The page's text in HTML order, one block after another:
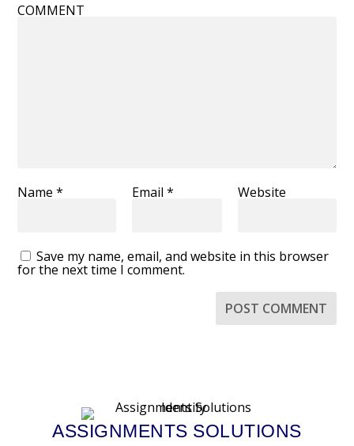
COMMENT
Name* Email * Website
Save my name, email, and website in this browser
for the next time I comment.
ASSIGNMENTS SOLUTIONS